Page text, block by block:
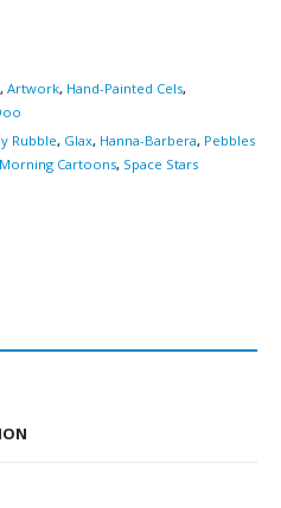
, Artwork, Hand-Painted Cels,
Rubble, Glax, Hanna-Barbera, Pebbles
Cartoons, Space Stars